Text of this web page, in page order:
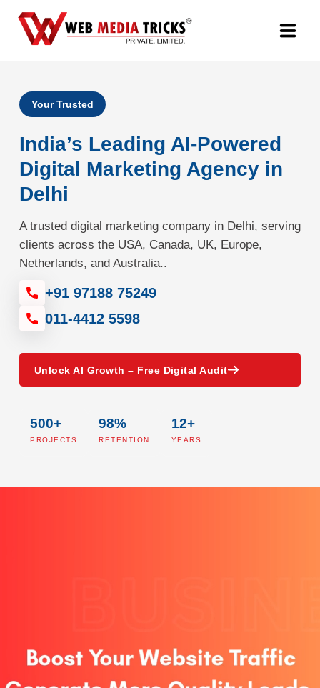
Digital Marketing
PR Agency
Search Engine Optimization (SEO)
Google Promotion Services
Packages
Company
Your Trusted
India’s Leading AI-Powered
Digital Marketing Agency in
Delhi
A trusted digital marketing company in Delhi, serving
clients across the USA, Canada, UK, Europe,
Netherlands, and Australia..
+91 97188 75249
011-4412 5598
Unlock AI Growth – Free Digital Audit
500+
PROJECTS
98%
RETENTION
12+
YEARS